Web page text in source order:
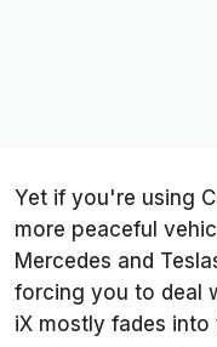
Yet if you're using
more peaceful
Mercedes and
forcing you to deal
iX mostly fades